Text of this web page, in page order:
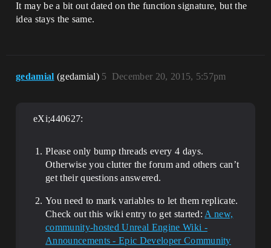
It may be a bit out dated on the function signature, but the
idea stays the same.
gedamial (gedamial) December 20, 2015, 5:57pm
5
eXi;440627:
Please only bump threads every 4 days.
Otherwise you clutter the forum and others can’t
get their questions answered.
You need to mark variables to let them replicate.
Check out this wiki entry to get started: A new,
community-hosted Unreal Engine Wiki -
Announcements - Epic Developer Community